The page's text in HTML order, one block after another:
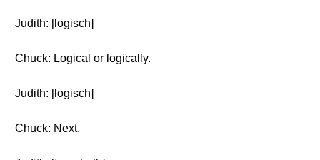
Judith: [logisch]
Chuck: Logical or logically.
Judith: [logisch]
Chuck: Next.